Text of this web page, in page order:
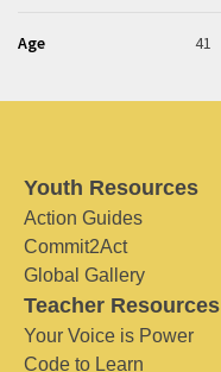
Age 41
Youth Resources
Action Guides
Commit2Act
Global Gallery
Teacher Resources
Your Voice is Power
Code to Learn